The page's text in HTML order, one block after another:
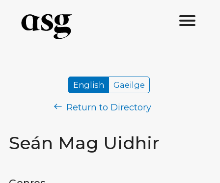
Seán Mag Uidhir
English Gaeilge
Return to Directory